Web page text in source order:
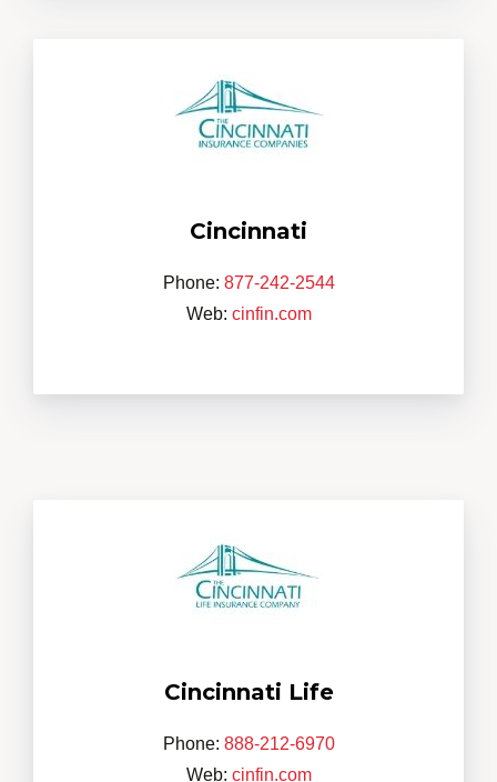
Cincinnati
Phone: 877-242-2544
Web: cinfin.com
Cincinnati Life
Phone: 888-212-6970
Web: cinfin.com